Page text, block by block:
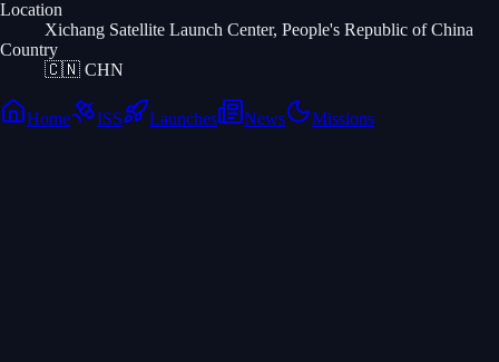
Location
Xichang Satellite Launch Center, People's Republic of China
Country
🇨🇳 CHN
Home ISS Launches News Missions